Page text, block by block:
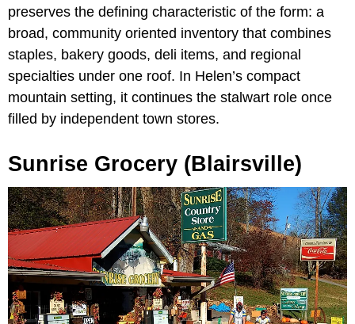
preserves the defining characteristic of the form: a
broad, community oriented inventory that combines
staples, bakery goods, deli items, and regional
specialties under one roof. In Helen’s compact
mountain setting, it continues the stalwart role once
filled by independent town stores.
Sunrise Grocery (Blairsville)